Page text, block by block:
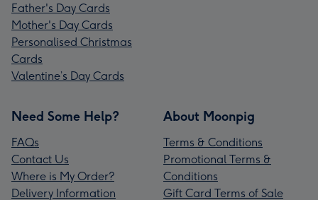
Father's Day Cards
Mother's Day Cards
Personalised Christmas
Cards
Valentine’s Day Cards
Need Some Help?
FAQs
Contact Us
Where is My Order?
Delivery Information
About Moonpig
Terms & Conditions
Promotional Terms &
Conditions
Gift Card Terms of Sale